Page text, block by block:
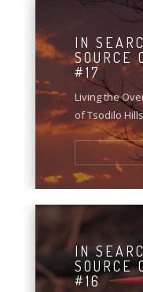
IN
SOURCE
#17
Living the
of Tsodilo Hills
IN
SOURCE
#16